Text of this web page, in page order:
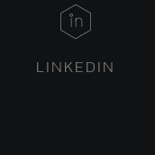
LINKEDIN